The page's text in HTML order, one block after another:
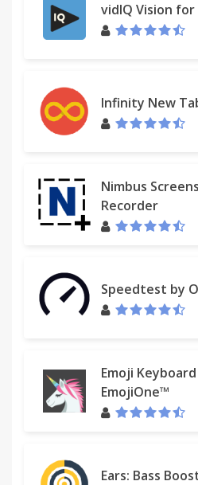
vidIQ Vision
Infinity New
Nimbus
Recorder
Speedtest by
Emoji
EmojiOne™
Ears: Bass